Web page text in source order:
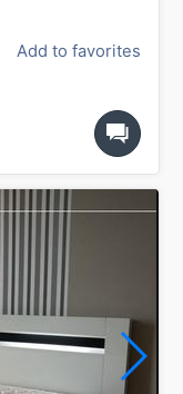
Add to favorites